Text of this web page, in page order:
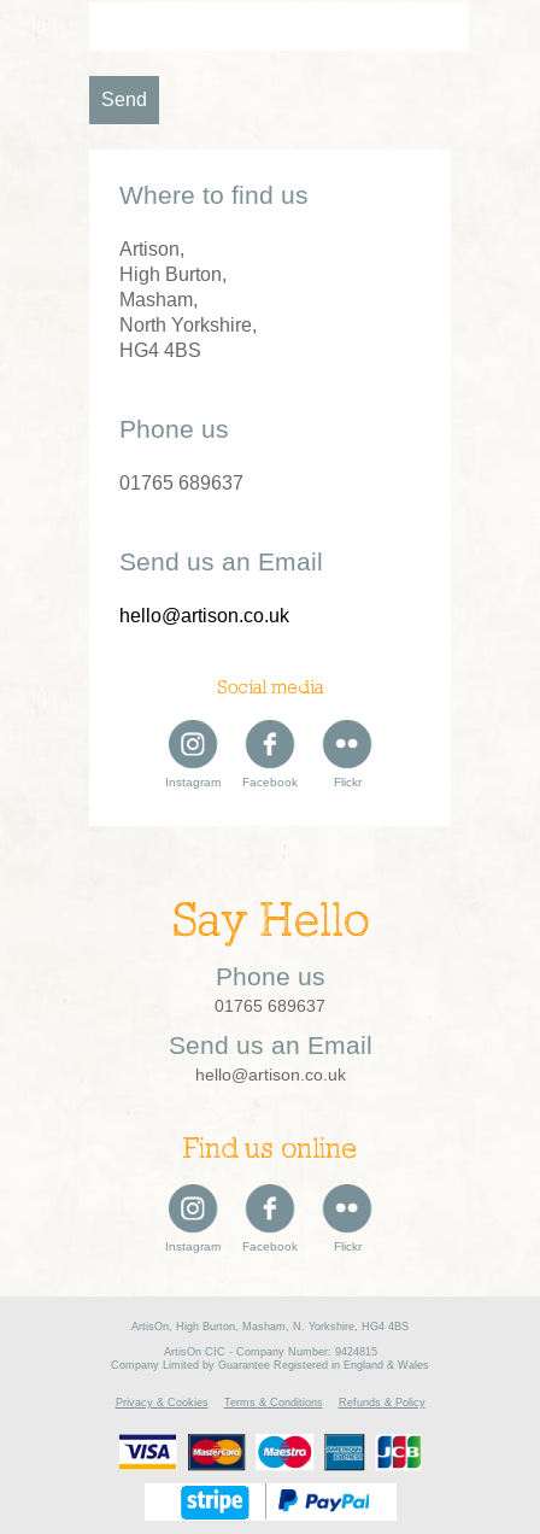
Where to find us
Artison,
High Burton,
Masham,
North Yorkshire,
HG4 4BS
Phone us
01765 689637
Send us an Email
hello@artison.co.uk
Social media
Instagram Facebook Flickr
Say Hello
Phone us
01765 689637
Send us an Email
hello@artison.co.uk
Find us online
Instagram Facebook Flickr
ArtisOn, High Burton, Masham, N. Yorkshire, HG4 4BS
ArtisOn CIC - Company Number: 9424815
Company Limited by Guarantee Registered in England & Wales
Privacy & Cookies Terms & Conditions Refunds & Policy